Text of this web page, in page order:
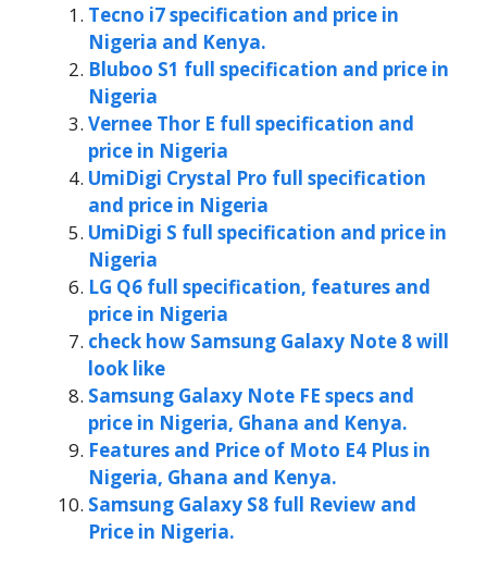
Tecno i7 specification and price in
Nigeria and Kenya.
Bluboo S1 full specification and price in
Nigeria
Vernee Thor E full specification and
price in Nigeria
UmiDigi Crystal Pro full specification
and price in Nigeria
UmiDigi S full specification and price in
Nigeria
LG Q6 full specification, features and
price in Nigeria
check how Samsung Galaxy Note 8 will
look like
Samsung Galaxy Note FE specs and
price in Nigeria, Ghana and Kenya.
Features and Price of Moto E4 Plus in
Nigeria, Ghana and Kenya.
Samsung Galaxy S8 full Review and
Price in Nigeria.